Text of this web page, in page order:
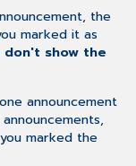
the
marked it as
don't show the
announcement
marked the